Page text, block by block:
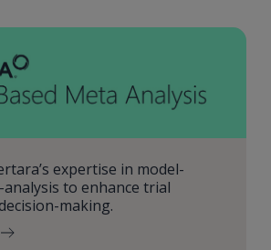
expertise in model-
analysis to enhance trial
making.